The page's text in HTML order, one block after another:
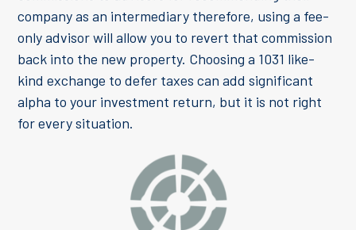
company as an intermediary therefore, using a fee-
only advisor will allow you to revert that commission
back into the new property. Choosing a 1031 like-
kind exchange to defer taxes can add significant
alpha to your investment return, but it is not right
for every situation.